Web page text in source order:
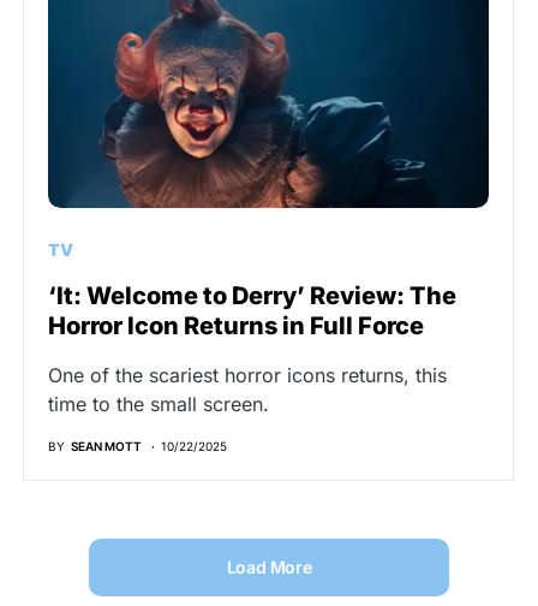
TV
‘It: Welcome to Derry’ Review: The
Horror Icon Returns in Full Force
One of the scariest horror icons returns, this
time to the small screen.
BY SEAN MOTT 10/22/2025
Load More